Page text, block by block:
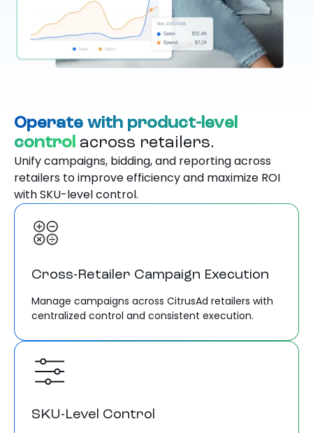
Operate with product-level
control across retailers.
Unify campaigns, bidding, and reporting across
retailers to improve efficiency and maximize ROI
with SKU-level control.
Cross-Retailer Campaign Execution
Manage campaigns across CitrusAd retailers with
centralized control and consistent execution.
SKU-Level Control